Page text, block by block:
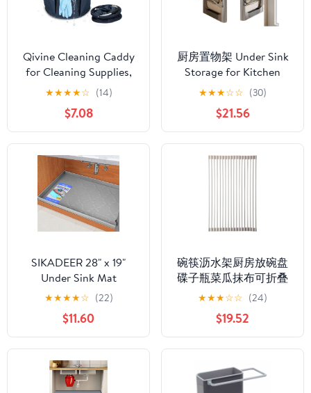
Qivine Cleaning Caddy
for Cleaning Supplies,
17L Cleaning Supply
Caddy with Handle
Foldable Cleaning
Supplies Organizer
Bucket Tool Bag
Organizer Cleaning
Products Organizers for
Home, Garden
★★★★☆ (14)
$7.08
厨房置物架 Under Sink
Storage for Kitchen
Bathroom Cabinet,锅盖
架免打孔壁挂式多功能
家用收纳菜板放置器砧
板架子-【枪灰丨片款】
2个装 升级加厚 双层锅
盖架
★★★☆☆ (30)
$21.56
SIKADEER 28" x 19"
Under Sink Mat
Waterproof, Silicone
Mat Kitchen Drawer
Shelf and Cabinet Liner,
Sink Protector for
Kitchen Organizers and
Storage, Boot Tray Pet
Food Mats
★★★★☆ (22)
$11.60
碗筷沥水架厨房放碗盘
碟子瓶菜瓜抹布可折叠
水槽 Under Sink
Organizer and Storage,
沥水篮置物架 Under
Sink Storage for Kitchen
Bathroom Cabinet,-【白
色大号】折叠沥水架
★★★☆☆ (24)
$19.52